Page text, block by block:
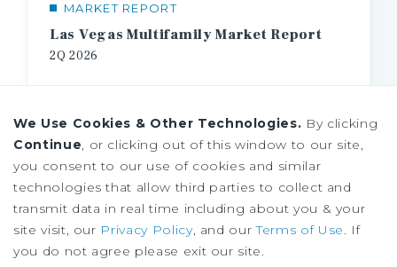
MARKET REPORT
Las Vegas Multifamily Market Report
2Q 2026
We Use Cookies & Other Technologies. By clicking
Continue, or clicking out of this window to our site,
you consent to our use of cookies and similar
technologies that allow third parties to collect and
transmit data in real time including about you & your
site visit, our Privacy Policy, and ourTerms of Use. If
you do not agree please exit our site.